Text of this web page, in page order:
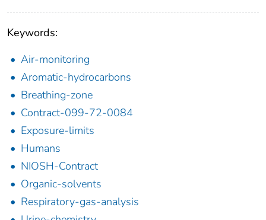
Keywords:
Air-monitoring
Aromatic-hydrocarbons
Breathing-zone
Contract-099-72-0084
Exposure-limits
Humans
NIOSH-Contract
Organic-solvents
Respiratory-gas-analysis